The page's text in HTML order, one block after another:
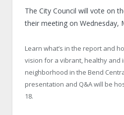
The City Council will vote on
their meeting on Wednesday,
Learn what’s in the report and
vision for a vibrant, healthy and
neighborhood in the Bend
presentation and Q&A will be
18.